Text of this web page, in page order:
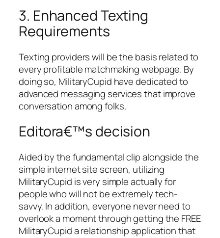
3. Enhanced Texting
Requirements
Texting providers will be the basis related to
every profitable matchmaking webpage. By
doing so, MilitaryCupid have dedicated to
advanced messaging services that improve
conversation among folks.
Editora€™s decision
Aided by the fundamental clip alongside the
simple internet site screen, utilizing
MilitaryCupid is very simple actually for
people who will not be extremely tech-
savvy. In addition, everyone never need to
overlook a moment through getting the FREE
MilitaryCupid a relationship application that